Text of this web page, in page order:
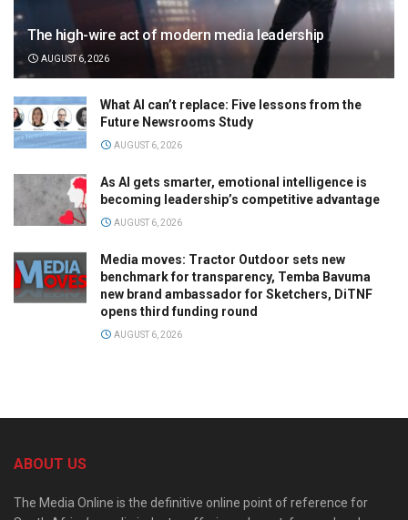
The high-wire act of modern media leadership
AUGUST 6, 2026
What AI can’t replace: Five lessons from the
Future Newsrooms Study
AUGUST 6, 2026
As AI gets smarter, emotional intelligence is
becoming leadership’s competitive advantage
AUGUST 6, 2026
Media moves: Tractor Outdoor sets new
benchmark for transparency, Temba Bavuma
new brand ambassador for Sketchers, DiTNF
opens third funding round
AUGUST 6, 2026
ABOUT US
The Media Online is the definitive online point of reference for